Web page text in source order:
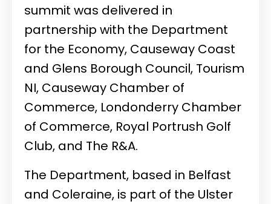
summit was delivered in
partnership with the Department
for the Economy, Causeway Coast
and Glens Borough Council, Tourism
NI, Causeway Chamber of
Commerce, Londonderry Chamber
of Commerce, Royal Portrush Golf
Club, and The R&A.
The Department, based in Belfast
and Coleraine, is part of the Ulster